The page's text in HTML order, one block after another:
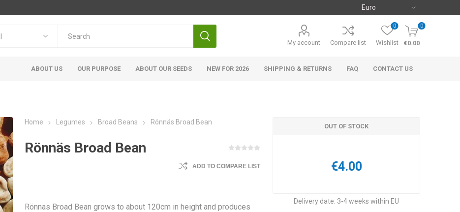
My account Compare list Wishlist
0 0
€0.00
ABOUT US OUR PURPOSE ABOUT OUR SEEDS NEW FOR 2026 SHIPPING & RETURNS FAQ CONTACT US
Home Legumes Broad Beans Rönnäs Broad Bean
Rönnäs Broad Bean
ADD TO COMPARE LIST
Rönnäs Broad Bean grows to about 120cm in height and produces
OUT OF STOCK
€4.00
Delivery date: 3-4 weeks within EU